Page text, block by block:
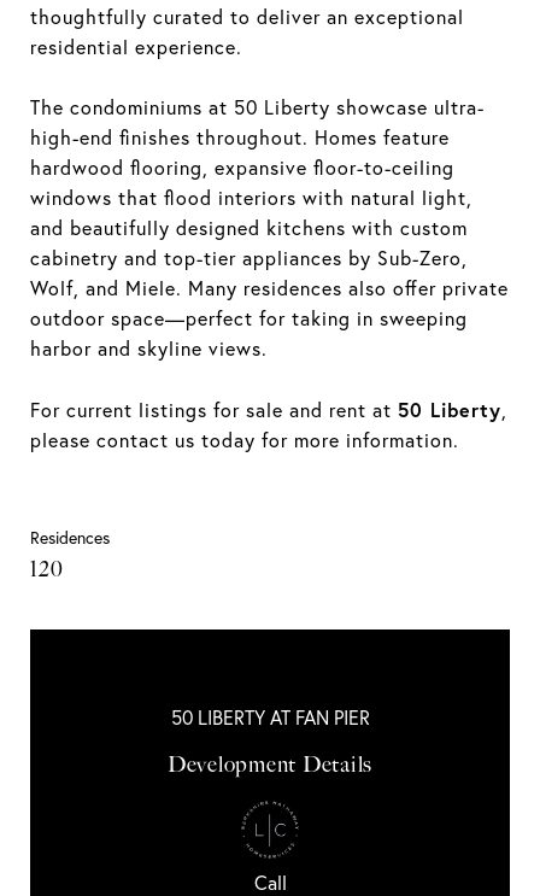
thoughtfully curated to deliver an exceptional
residential experience.
The condominiums at 50 Liberty showcase ultra-
high-end finishes throughout. Homes feature
hardwood flooring, expansive floor-to-ceiling
windows that flood interiors with natural light,
and beautifully designed kitchens with custom
cabinetry and top-tier appliances by Sub-Zero,
Wolf, and Miele. Many residences also offer private
outdoor space—perfect for taking in sweeping
harbor and skyline views.
For current listings for sale and rent at 50 Liberty,
please contact us today for more information.
Residences
120
50 LIBERTY AT FAN PIER
Development Details
Call